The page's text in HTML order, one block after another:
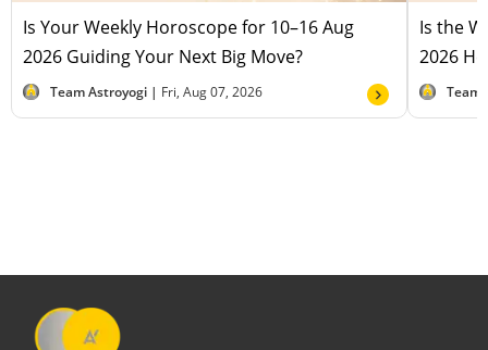
Is Your Weekly Horoscope for 10–16 Aug
2026 Guiding Your Next Big Move?
Team Astroyogi | Fri, Aug 07, 2026
Is the
2026
Team